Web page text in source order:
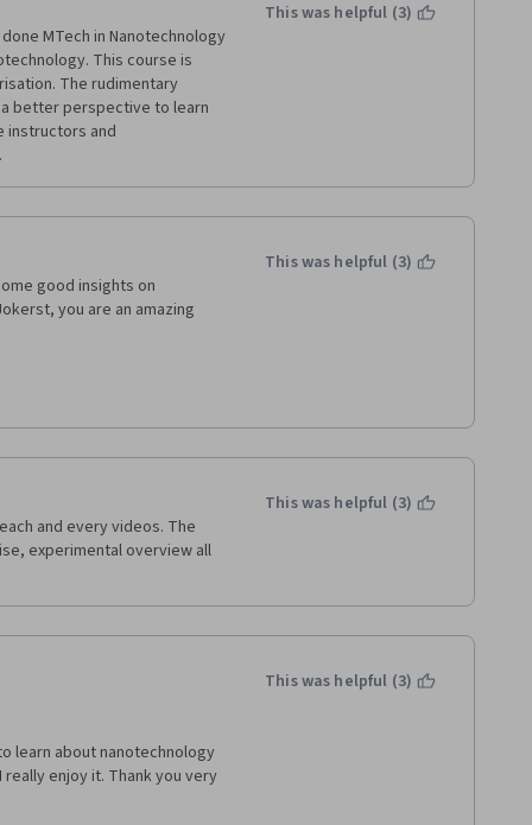
MTech in Nanotechnology
This course is
The rudimentary
better perspective to learn
instructors and
This was helpful (3)
good insights on
you are an amazing
This was helpful (3)
and every videos. The
experimental overview all
This was helpful (3)
learn about nanotechnology
enjoy it. Thank you very
This was helpful (3)